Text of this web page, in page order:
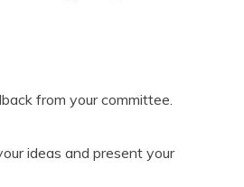
from your committee.
ideas and present your